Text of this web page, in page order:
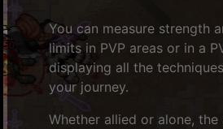
You can measure strength
limits in PVP areas or in a
displaying all the
your journey.
Whether allied or alone,